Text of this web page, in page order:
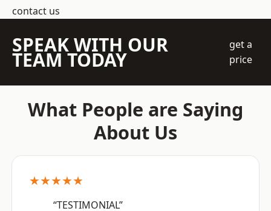
contact us
SPEAK WITH OUR
TEAM TODAY
get a
price
What People are Saying
About Us
★★★★★
“TESTIMONIAL”